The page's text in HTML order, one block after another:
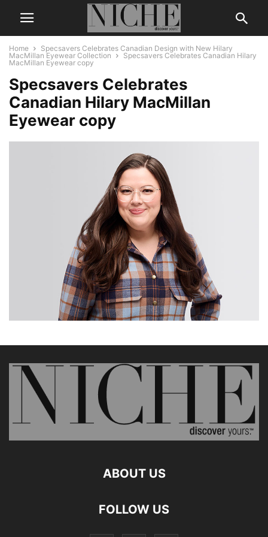
Home
Specsavers Celebrates Canadian Design with New Hilary
MacMillan Eyewear Collection
Specsavers Celebrates Canadian Hilary
MacMillan Eyewear copy
Specsavers Celebrates
Canadian Hilary MacMillan
Eyewear copy
ABOUT US
FOLLOW US